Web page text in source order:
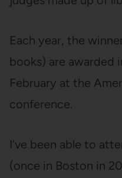
Each year, the
books) are awarded
February at the
conference.
I’ve been able to
(once in Boston in